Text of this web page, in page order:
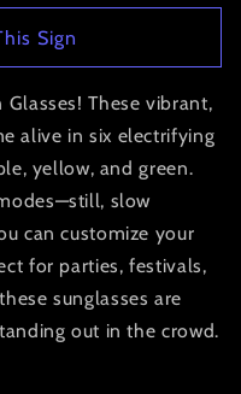
Sign
These vibrant,
alive in six electrifying
yellow, and green.
slow
can customize your
for parties, festivals,
sunglasses are
out in the crowd.